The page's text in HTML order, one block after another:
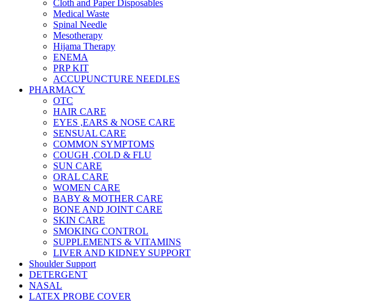
Cloth and Paper Disposables
Medical Waste
Spinal Needle
Mesotherapy
Hijama Therapy
ENEMA
PRP KIT
ACCUPUNCTURE NEEDLES
PHARMACY
OTC
HAIR CARE
EYES ,EARS & NOSE CARE
SENSUAL CARE
COMMON SYMPTOMS
COUGH ,COLD & FLU
SUN CARE
ORAL CARE
WOMEN CARE
BABY & MOTHER CARE
BONE AND JOINT CARE
SKIN CARE
SMOKING CONTROL
SUPPLEMENTS & VITAMINS
LIVER AND KIDNEY SUPPORT
Shoulder Support
DETERGENT
NASAL
LATEX PROBE COVER